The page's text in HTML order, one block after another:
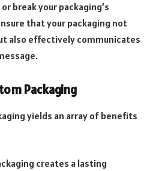
break your packaging’s
that your packaging not
also effectively communicates
Packaging
yields an array of benefits
creates a lasting